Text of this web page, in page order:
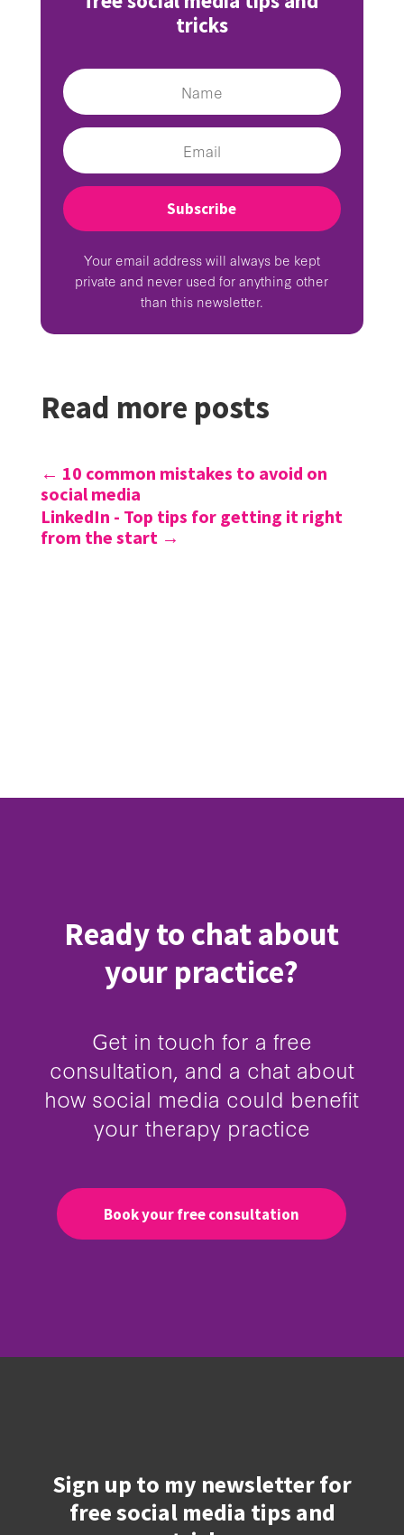
tricks
Subscribe
Your email address will always be kept
private and never used for anything other
than this newsletter.
Read more posts
← 10 common mistakes to avoid on
social media
LinkedIn - Top tips for getting it right
from the start→
Ready to chat about
your practice?
Get in touch for a free
consultation, and a chat about
how social media could benefit
your therapy practice
Book your free consultation
Sign up to my newsletter for
free social media tips and